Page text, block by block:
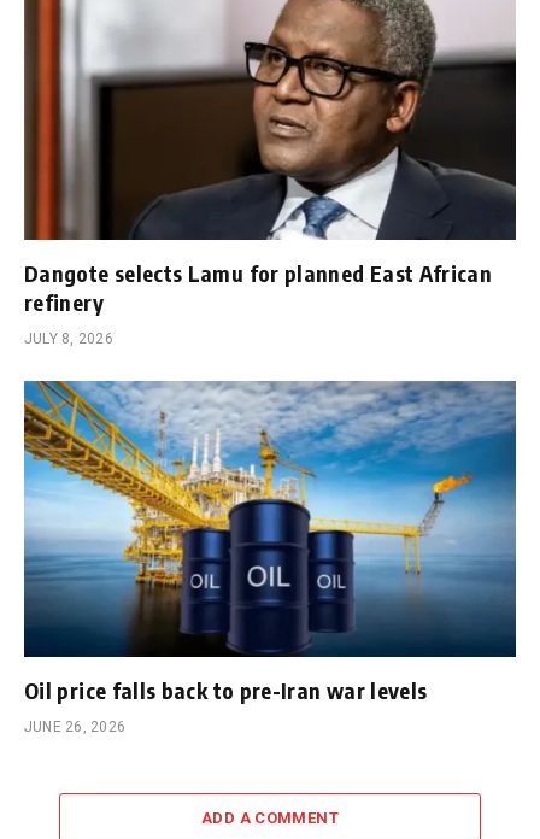
Dangote selects Lamu for planned East African
refinery
JULY 8, 2026
Oil price falls back to pre-Iran war levels
JUNE 26, 2026
ADD A COMMENT